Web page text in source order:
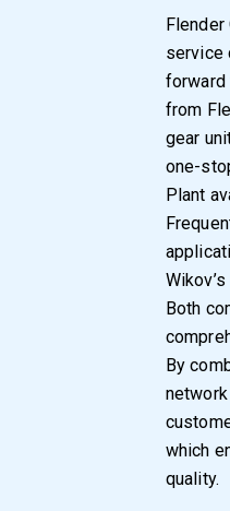
Flender
service
forward
from
gear
one-
Plant
Both
By
which
quality.